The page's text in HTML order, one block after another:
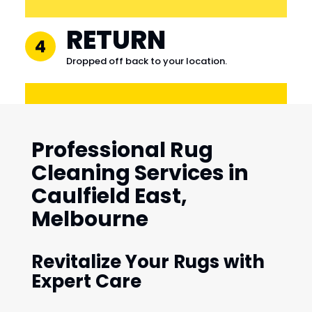
4 RETURN
Dropped off back to your location.
Professional Rug
Cleaning Services in
Caulfield East,
Melbourne
Revitalize Your Rugs with
Expert Care